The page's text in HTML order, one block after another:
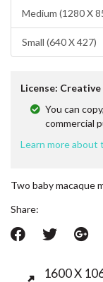
Medium (1280 X
Small (640 X 427)
License:
You can
commercial
Learn more about
Two baby macaque
Share:
1600 X